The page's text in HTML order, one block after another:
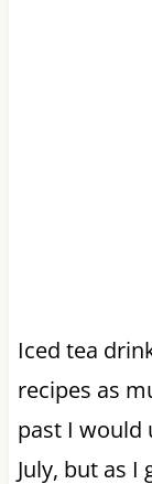
Iced tea
recipes as
past I would
July, but as I